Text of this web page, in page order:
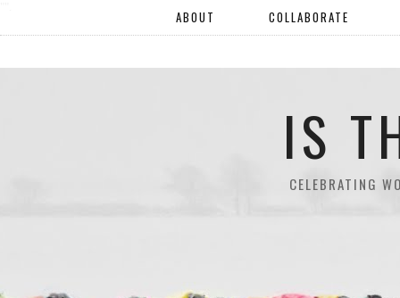
IS
CELEBRATING
ABOUT COLLABORATE